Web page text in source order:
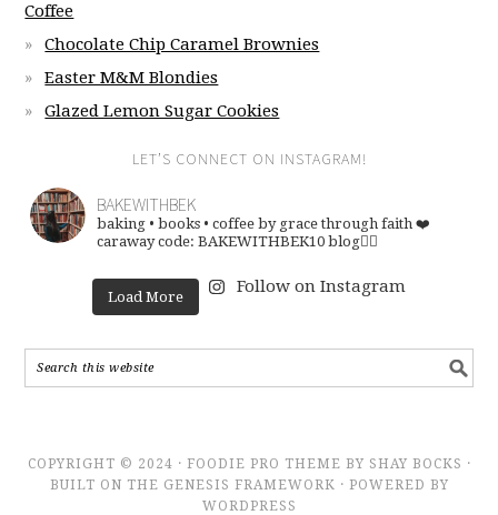
Coffee
Chocolate Chip Caramel Brownies
Easter M&M Blondies
Glazed Lemon Sugar Cookies
LET’S CONNECT ON INSTAGRAM!
BAKEWITHBEK
baking • books • coffee by grace through faith ❤️
caraway code: BAKEWITHBEK10 blog👇🏽
Load More
Follow on Instagram
COPYRIGHT © 2024 · FOODIE PRO THEME BY SHAY BOCKS ·
BUILT ON THE GENESIS FRAMEWORK · POWERED BY
WORDPRESS